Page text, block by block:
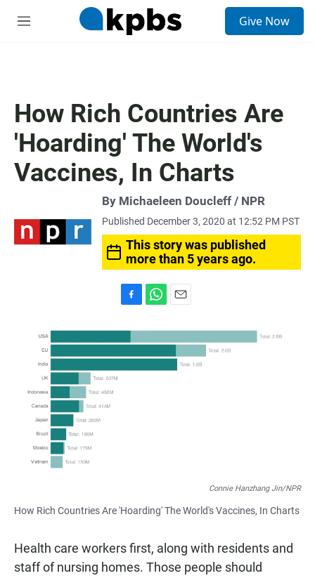
M
Give Now
How Rich Countries Are
'Hoarding' The World's
Vaccines, In Charts
By Michaeleen Doucleff / NPR
Published December 3, 2020 at 12:52 PM PST
This story was published
more than 5 years ago.
c
e
b
o
a
t
s
A
a
i
l
Connie Hanzhang Jin/NPR
How Rich Countries Are 'Hoarding' The World's Vaccines, In Charts
Health care workers first, along with residents and
staff of nursing homes. Those people should